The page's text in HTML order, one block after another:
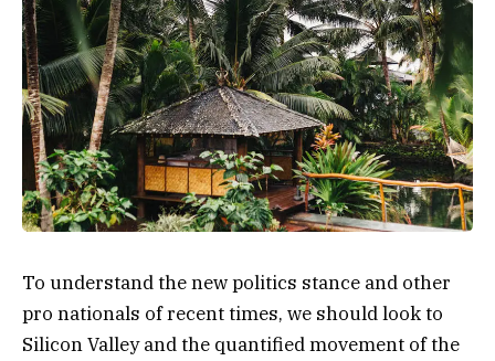
To understand the new politics stance and other
pro nationals of recent times, we should look to
Silicon Valley and the quantified movement of the